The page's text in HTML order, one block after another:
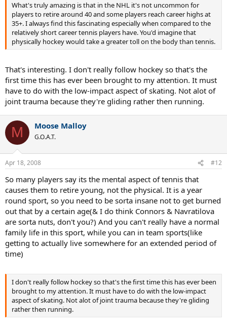
What's truly amazing is that in the NHL it's not uncommon for
players to retire around 40 and some players reach career highs at
35+. I always find this fascinating especially when compared to the
relatively short career tennis players have. You'd imagine that
physically hockey would take a greater toll on the body than tennis.
That's interesting. I don't really follow hockey so that's the
first time this has ever been brought to my attention. It must
have to do with the low-impact aspect of skating. Not alot of
joint trauma because they're gliding rather then running.
M Moose Malloy
G.O.A.T.
Apr 18, 2008 #12
So many players say its the mental aspect of tennis that
causes them to retire young, not the physical. It is a year
round sport, so you need to be sorta insane not to get burned
out that by a certain age(& I do think Connors & Navratilova
are sorta nuts, don't you?) And you can't really have a normal
family life in this sport, while you can in team sports(like
getting to actually live somewhere for an extended period of
time)
I don't really follow hockey so that's the first time this has ever been
brought to my attention. It must have to do with the low-impact
aspect of skating. Not alot of joint trauma because they're gliding
rather then running.